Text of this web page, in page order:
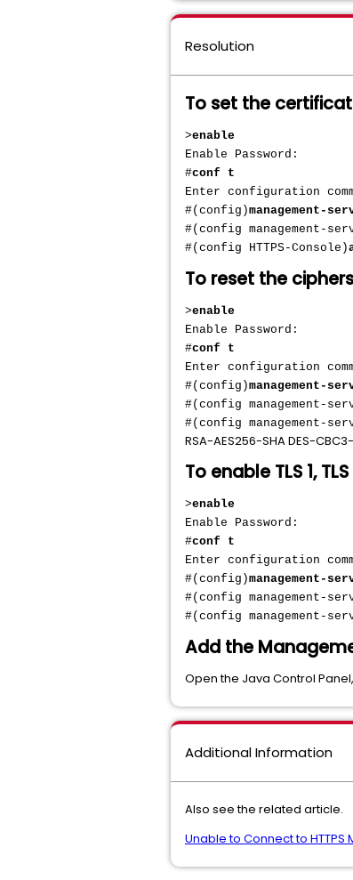
Resolution
To set the
>enable
Enable Password:
#conf t
Enter configuration
#(config)management-
#(config management-
#(config HTTPS-Console)
To reset the
>enable
Enable Password:
#conf t
Enter configuration
#(config)management-
#(config management-
#(config management-
RSA-AES256-SHA DES-
To enable TLS 1,
>enable
Enable Password:
#conf t
Enter configuration
#(config)management-
#(config management-
#(config management-
Add the
Open the Java Control
Additional Information
Also see the related article.
Unable to Connect to